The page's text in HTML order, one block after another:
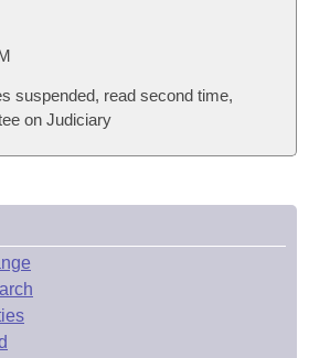
suspended, read second time,
on Judiciary